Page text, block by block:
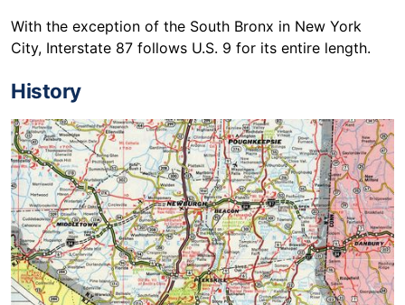
With the exception of the South Bronx in New York
City, Interstate 87 follows U.S. 9 for its entire length.
History